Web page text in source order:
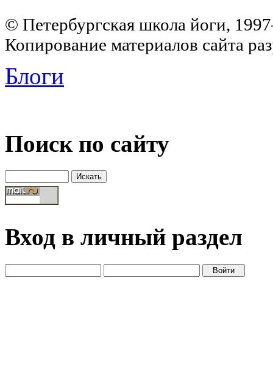
© Петербургская школа йоги,
Копирование материалов сайта
Блоги
Поиск по сайту
Вход в личный раздел